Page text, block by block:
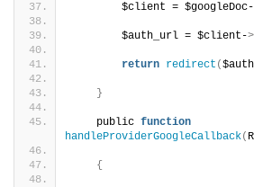
        $client = $googleDoc-
        $auth_url = $client-
>
return redirect (
}
    public
function
handleProviderGoogleCallback(
{